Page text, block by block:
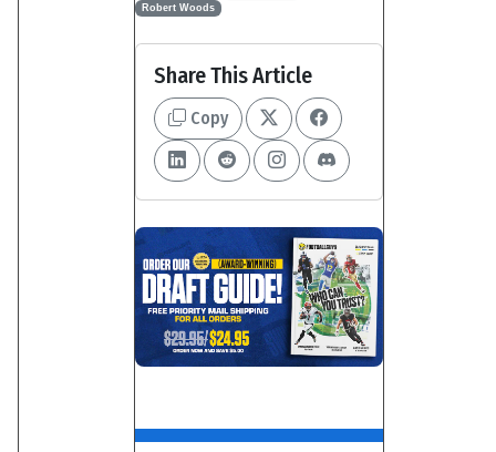
Robert Woods
Share This Article
Copy